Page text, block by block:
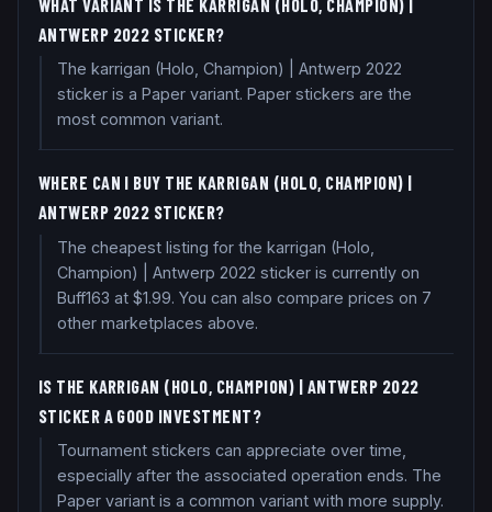
WHAT VARIANT IS THE KARRIGAN (HOLO, CHAMPION) |
ANTWERP 2022 STICKER?
The karrigan (Holo, Champion) | Antwerp 2022
sticker is a Paper variant. Paper stickers are the
most common variant.
WHERE CAN I BUY THE KARRIGAN (HOLO, CHAMPION) |
ANTWERP 2022 STICKER?
The cheapest listing for the karrigan (Holo,
Champion) | Antwerp 2022 sticker is currently on
Buff163 at $1.99. You can also compare prices on 7
other marketplaces above.
IS THE KARRIGAN (HOLO, CHAMPION) | ANTWERP 2022
STICKER A GOOD INVESTMENT?
Tournament stickers can appreciate over time,
especially after the associated operation ends. The
Paper variant is a common variant with more supply.